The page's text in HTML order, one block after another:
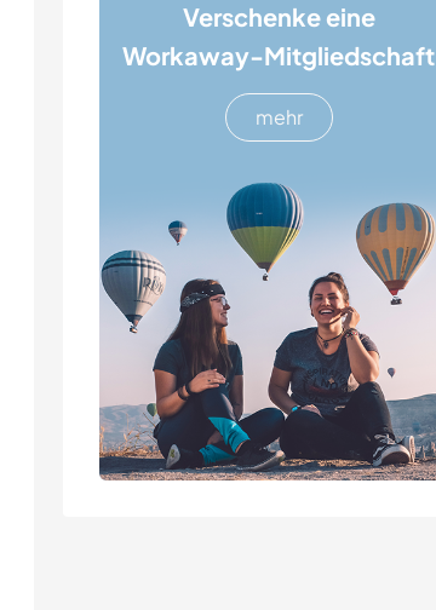
Verschenke eine
Workaway-Mitgliedschaft
mehr